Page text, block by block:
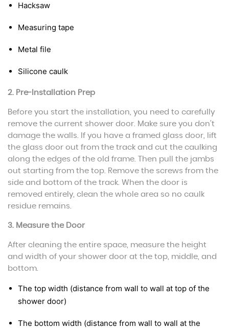
Hacksaw
Measuring tape
Metal file
Silicone caulk
2. Pre-Installation Prep
Before you start the installation, you need to carefully
remove the current shower door. Make sure you don’t
damage the walls. If you have a framed glass door, lift
the glass door out from the track and cut the caulking
along the edges of the old frame. Then pull the jambs
out starting from the top. Remove the screws from the
side and bottom of the track. When the door is
removed entirely, clean the whole area so no caulk
residue remains.
3. Measure the Door
After cleaning the entire space, measure the height
and width of your shower door at the top, middle, and
bottom.
The top width (distance from wall to wall at top of the
shower door)
The bottom width (distance from wall to wall at the